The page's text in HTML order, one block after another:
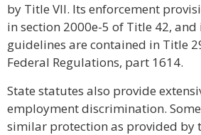
by Title VII. Its enforcement
in section 2000e-5 of Title 42,
guidelines are contained in Title
Federal Regulations, part 1614.
State statutes also provide
employment discrimination.
similar protection as provided by